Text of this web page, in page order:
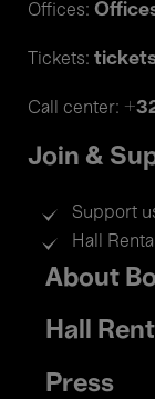
Offices:
Tickets:
Call center:
Join &
Support
Hall Rental
Footer
menu
About
Hall
Press